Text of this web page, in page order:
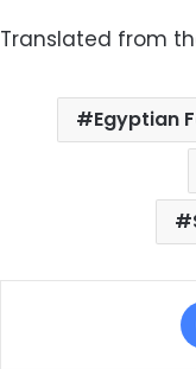
Translated from
Egyptian